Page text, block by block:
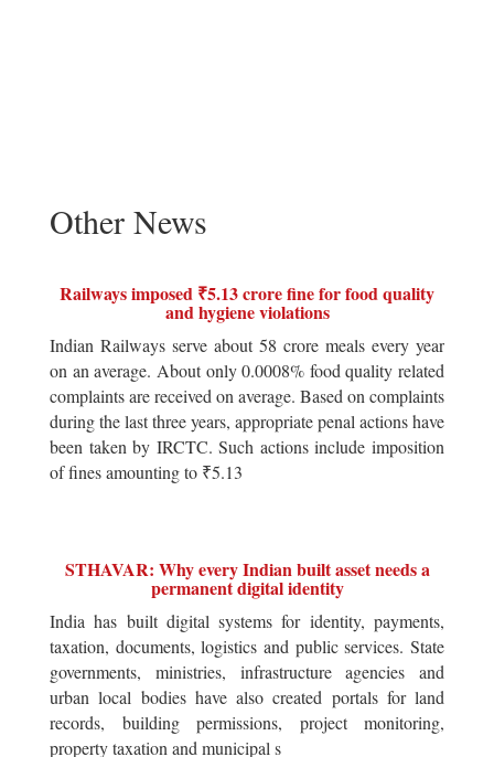
Other News
Railways imposed ₹5.13 crore fine for food quality
and hygiene violations
Indian Railways serve about 58 crore meals every year
on an average. About only 0.0008% food quality related
complaints are received on average. Based on complaints
during the last three years, appropriate penal actions have
been taken by IRCTC. Such actions include imposition
of fines amounting to ₹5.13
STHAVAR: Why every Indian built asset needs a
permanent digital identity
India has built digital systems for identity, payments,
taxation, documents, logistics and public services. State
governments, ministries, infrastructure agencies and
urban local bodies have also created portals for land
records, building permissions, project monitoring,
property taxation and municipal s